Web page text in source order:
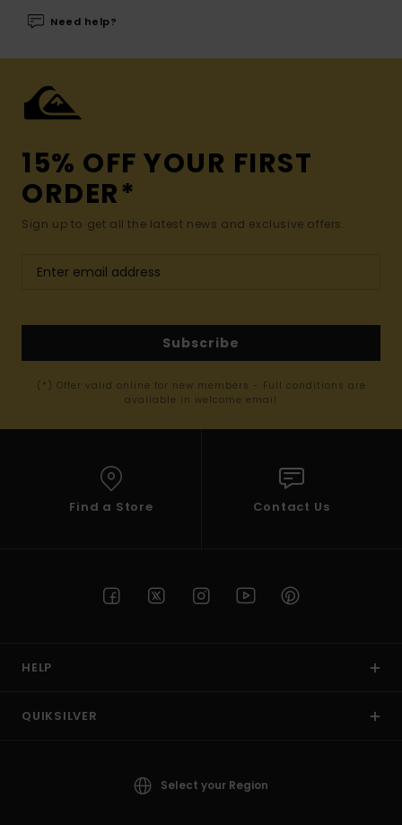
Need help?
15% OFF YOUR FIRST
ORDER*
Sign up to get all the latest news and exclusive offers.
Subscribe
(*) Offer valid online for new members - Full conditions are
available in welcome email
Find a Store Contact Us
HELP
QUIKSILVER
Select your Region